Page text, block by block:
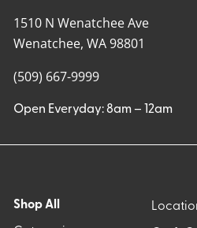
1510 N Wenatchee Ave
Wenatchee, WA 98801
(509) 667-9999
Open Everyday: 8am – 12am
Shop All